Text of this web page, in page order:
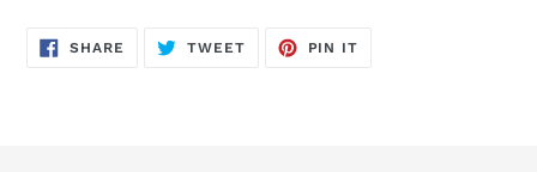
SHARE SHARE
TWEETTWEET
PIN IT